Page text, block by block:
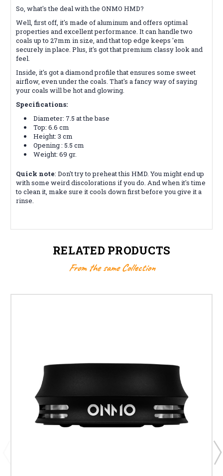
So, what's the deal with the ONMO HMD?
Well, first off, it's made of aluminum and offers optimal
properties and excellent performance. It can handle two
coals up to 27mm in size, and that top edge keeps 'em
securely in place. Plus, it's got that premium classy look and
feel.
Inside, it's got a diamond profile that ensures some sweet
airflow, even under the coals. That's a fancy way of saying
your coals will be hot and glowing.
Specifications:
Diameter: 7.5 at the base
Top: 6.6 cm
Height: 3 cm
Opening : 5.5 cm
Weight: 69 gr.
Quick note: Don't try to preheat this HMD. You might end up
with some weird discolorations if you do. And when it's time
to clean it, make sure it cools down first before you give it a
rinse.
RELATED PRODUCTS
From the same Collection